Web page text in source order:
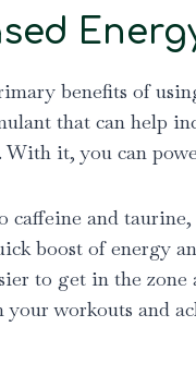
benefits of
that can help
With it, you can
caffeine and
boost of energy
to get in the zone
your workouts and